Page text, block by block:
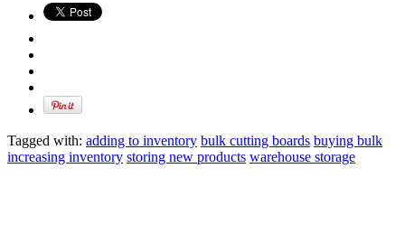
Tagged with: adding to inventory bulk cutting boards buying bulk
increasing inventory storing new products warehouse storage